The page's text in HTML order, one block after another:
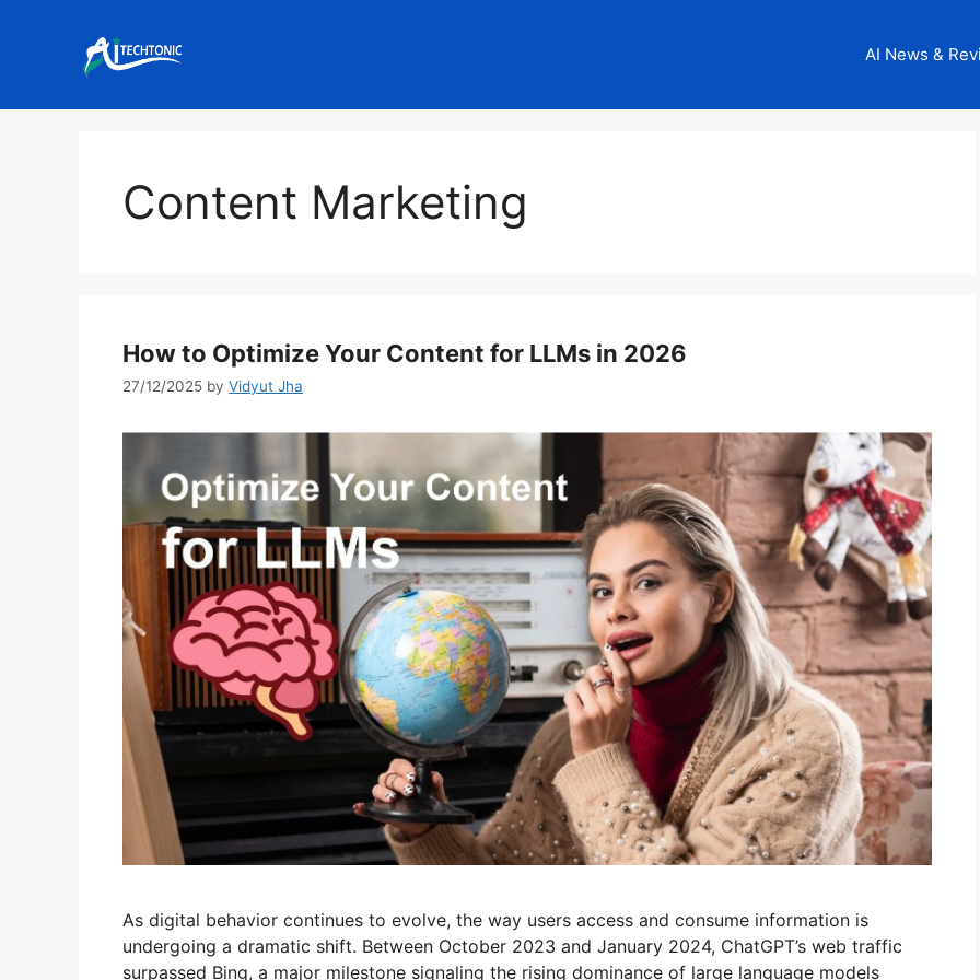
AI News &
Content Marketing
How to Optimize Your Content for LLMs in 2026
27/12/2025 by Vidyut Jha
As digital behavior continues to evolve, the way users access and consume information is
undergoing a dramatic shift. Between October 2023 and January 2024, ChatGPT’s web traffic
surpassed Bing, a major milestone signaling the rising dominance of large language models